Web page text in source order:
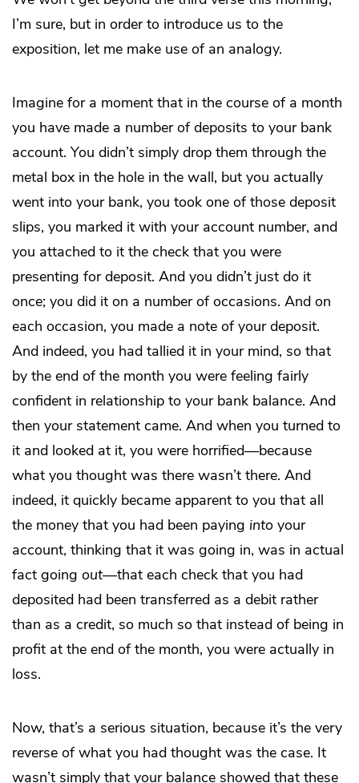
I’m sure, but in order to introduce us to the
exposition, let me make use of an analogy.
Imagine for a moment that in the course of a month
you have made a number of deposits to your bank
account. You didn’t simply drop them through the
metal box in the hole in the wall, but you actually
went into your bank, you took one of those deposit
slips, you marked it with your account number, and
you attached to it the check that you were
presenting for deposit. And you didn’t just do it
once; you did it on a number of occasions. And on
each occasion, you made a note of your deposit.
And indeed, you had tallied it in your mind, so that
by the end of the month you were feeling fairly
confident in relationship to your bank balance. And
then your statement came. And when you turned to
it and looked at it, you were horrified—because
what you thought was there wasn’t there. And
indeed, it quickly became apparent to you that all
the money that you had been paying into your
account, thinking that it was going in, was in actual
fact going out—that each check that you had
deposited had been transferred as a debit rather
than as a credit, so much so that instead of being in
profit at the end of the month, you were actually in
loss.
Now, that’s a serious situation, because it’s the very
reverse of what you had thought was the case. It
wasn’t simply that your balance showed that these